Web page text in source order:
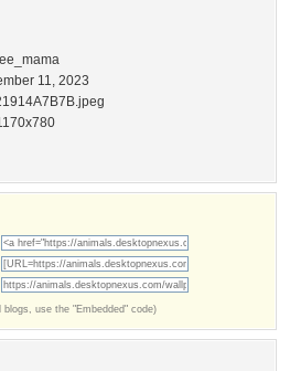
11, 2023
blogs, use the "Embedded" code)